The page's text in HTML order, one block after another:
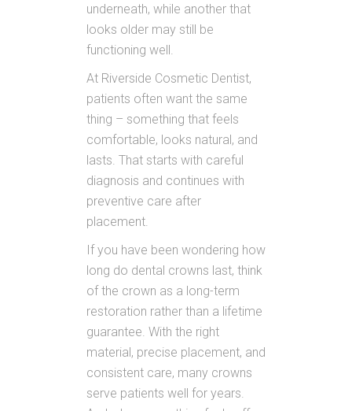
underneath, while another that
looks older may still be
functioning well.
At Riverside Cosmetic Dentist,
patients often want the same
thing – something that feels
comfortable, looks natural, and
lasts. That starts with careful
diagnosis and continues with
preventive care after
placement.
If you have been wondering how
long do dental crowns last, think
of the crown as a long-term
restoration rather than a lifetime
guarantee. With the right
material, precise placement, and
consistent care, many crowns
serve patients well for years.